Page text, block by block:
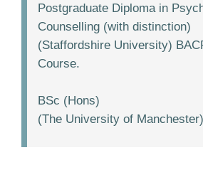
Postgraduate Diploma in
Counselling (with distinction)
(Staffordshire University)
Course.
BSc (Hons)
(The University of